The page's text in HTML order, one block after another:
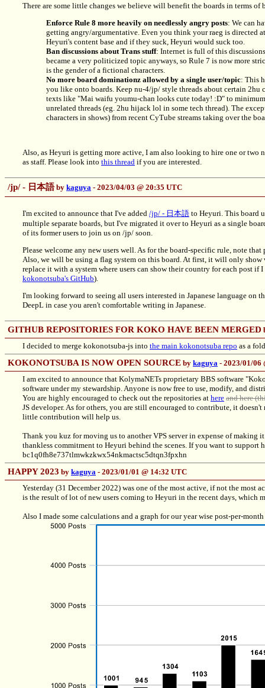
There are some little changes we believe will benefit the boards in terms of
Enforce Rule 8 more heavily on needlessly angry posts: We can
getting angry/argumentative. Even you think your raeg is directed
Heyuri's content base and if they suck, Heyuri would suck too.
Ban discussions about Trans stuff: Internet is full of this
became a very politicized topic anyways, so Rule 7 is now more
is the gender of a fictional characters.
No more board dominationz allowed by a single user/topic: This
you like onto boards. Keep nu-4/jp/ style threads about certain 2hu
texts like "Mai waifu youmu-chan looks cute today! :D" to
unrelated threads (eg. 2hu hijack lol in some tech thread). The
characters in shows) from recent CyTube streams taking over the
Also, as Heyuri is getting more active, I am also looking to hire one or two
as staff. Please look into this thread if you are interested.
/jp/ - 日本語by kaguya - 2023/04/03 @ 20:35 UTC
I'm excited to announce that I've added /jp/ - 日本語 to Heyuri. This board
multiple separate boards, but I've migrated it over to Heyuri as a single
of its former users to join us on /jp/ soon.
Please welcome any new users well. As for the board-specific rule, note
Also, we will be using a flag system on this board. At first, it will only
replace it with a system where users can show their country for each post
kokonotsuba's GitHub).
I'm looking forward to seeing all users interested in Japanese language on
DeepL in case you aren't comfortable writing in Japanese.
GITHUB REPOSITORIES FOR KOKO HAVE BEEN MERGED
I decided to merge kokonotsuba-js into the main kokonotsuba repo as a
KOKONOTSUBA IS NOW OPEN SOURCE by kaguya - 2023/01/06
I am excited to announce that KolymaNETs proprietary BBS software
software under my stewardship. Anyone is now free to use, modify, and
You are highly encouraged to check out the repositories at here and here
JS developer. As for others, you are still encouraged to contribute, it
little contribution will help us.
Thank you kuz for moving us to another VPS server in expense of making
thankless commitment to Heyuri behind the scenes. If you want to support
bc1q0fh8e737tlmwkzkwx54nkmactsc5dtqn3fpxhn
HAPPY 2023 by kaguya - 2023/01/01 @ 14:32 UTC
Yesterday (31 December 2022) was one of the most active, if not the most
is the result of lot of new users coming to Heyuri in the recent days, which
Also I made some calculations and a graph for our year wise post-per-month